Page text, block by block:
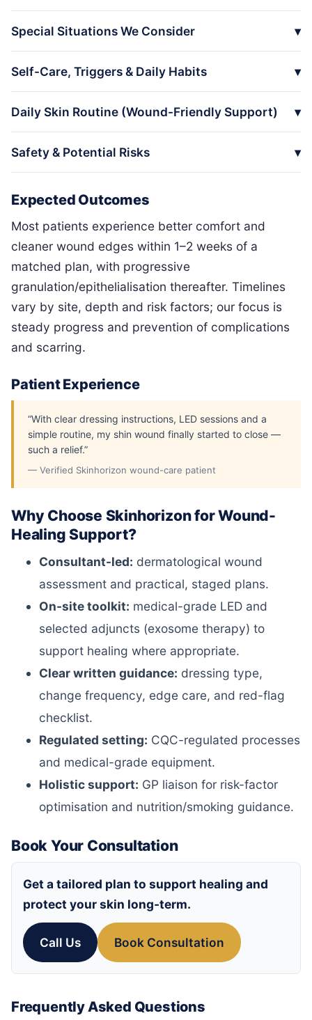
Special Situations We Consider
Self-Care, Triggers & Daily Habits
Daily Skin Routine (Wound-Friendly Support)
Safety & Potential Risks
Expected Outcomes
Most patients experience better comfort and
cleaner wound edges within 1–2 weeks of a
matched plan, with progressive
granulation/epithelialisation thereafter. Timelines
vary by site, depth and risk factors; our focus is
steady progress and prevention of complications
and scarring.
Patient Experience
“With clear dressing instructions, LED sessions and a
simple routine, my shin wound finally started to close —
such a relief.”
— Verified Skinhorizon wound-care patient
Why Choose Skinhorizon for Wound-
Healing Support?
Consultant-led: dermatological wound
assessment and practical, staged plans.
On-site toolkit: medical-grade LED and
selected adjuncts (exosome therapy) to
support healing where appropriate.
Clear written guidance: dressing type,
change frequency, edge care, and red-flag
checklist.
Regulated setting: CQC-regulated processes
and medical-grade equipment.
Holistic support: GP liaison for risk-factor
optimisation and nutrition/smoking guidance.
Book Your Consultation
Get a tailored plan to support healing and
protect your skin long-term.
Call Us Book Consultation
Frequently Asked Questions